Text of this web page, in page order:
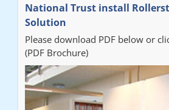
National Trust install
Solution
Please download PDF below or
(PDF Brochure)